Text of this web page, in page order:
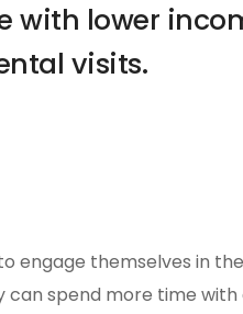
with lower
visits.
engage themselves in
spend more time